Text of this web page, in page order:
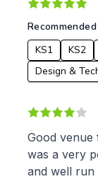
KS1
KS2
Design &
Good venue
was a very
and well run